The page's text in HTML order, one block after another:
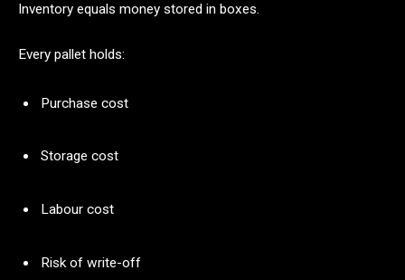
Inventory equals money stored in boxes.
Every pallet holds:
Purchase cost
Storage cost
Labour cost
Risk of write-off